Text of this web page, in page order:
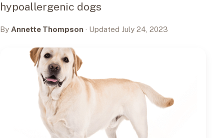
hypoallergenic dogs
By Annette Thompson · Updated July 24, 2023